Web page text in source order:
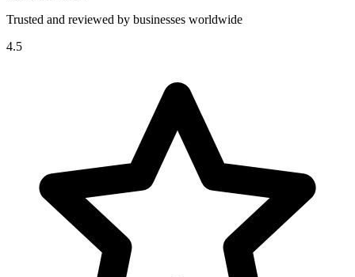
Trusted and reviewed by businesses worldwide
4.5